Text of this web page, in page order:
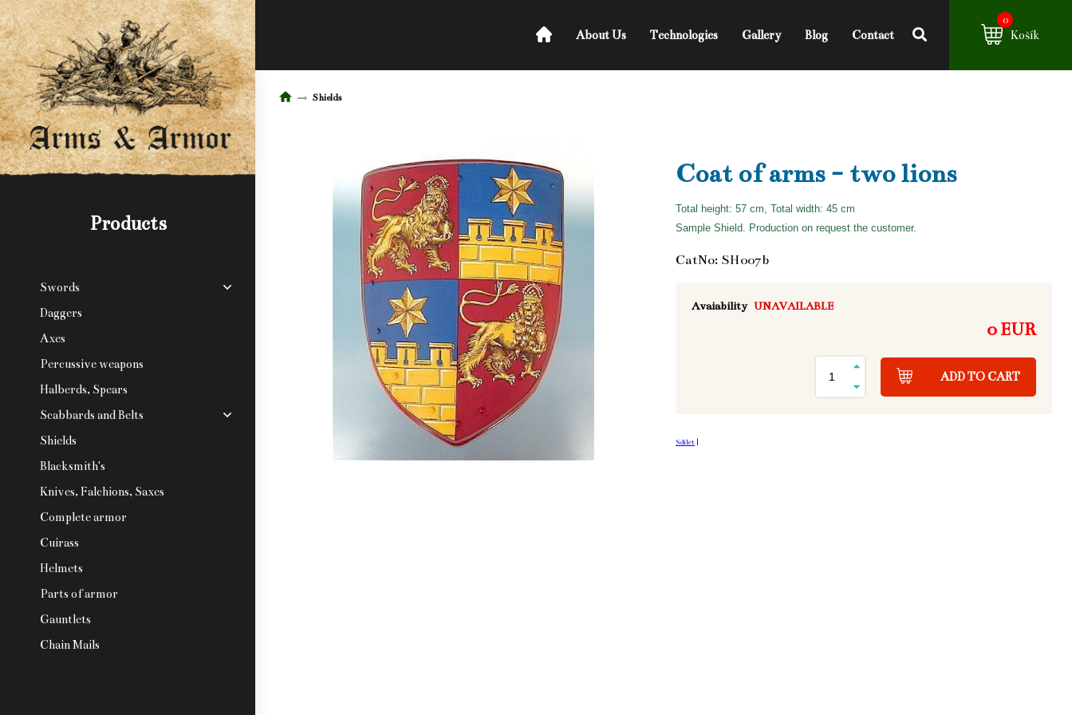
Products
Swords
Daggers
Axes
Percussive weapons
Halberds, Spears
Scabbards and Belts
Shields
Blacksmith's
Knives, Falchions, Saxes
Complete armor
Cuirass
Helmets
Parts of armor
Gauntlets
Chain Mails
About Us Technologies Gallery Blog Contact
0
Košík
Shields
Coat of arms - two lions
Total height: 57 cm, Total width: 45 cm
Sample Shield. Production on request the customer.
CatNo: SH007b
Avaiability UNAVAILABLE
0 EUR
ADD TO CART
Sdílet |